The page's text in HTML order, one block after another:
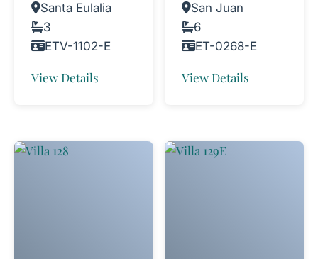
Santa Eulalia
3
ETV-1102-E
View Details
San Juan
6
ET-0268-E
View Details